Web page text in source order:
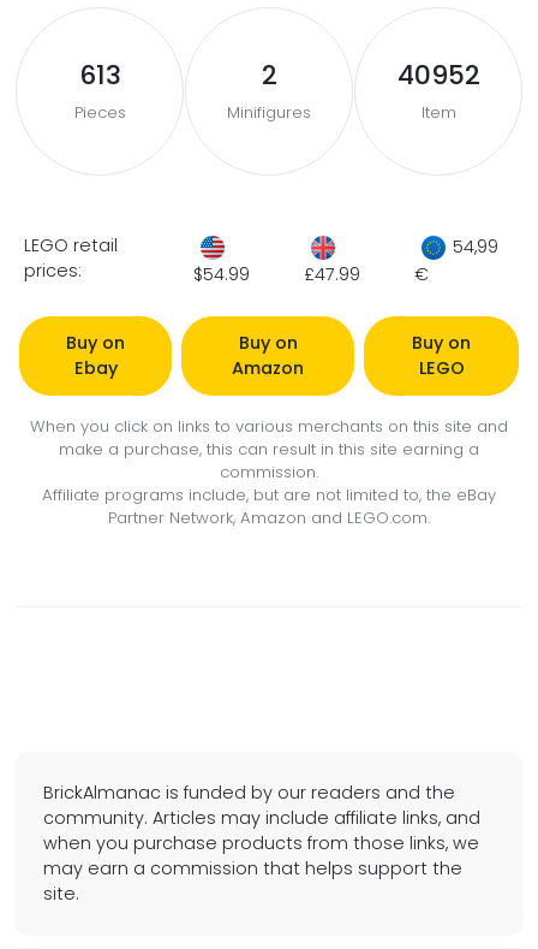
613
Pieces
2
Minifigures
40952
Item
LEGO retail
prices:
$54.99 £47.99
54,99
€
Buy on
Ebay
Buy on
Amazon
Buy on
LEGO
When you click on links to various merchants on this site and
make a purchase, this can result in this site earning a
commission.
Affiliate programs include, but are not limited to, the eBay
Partner Network, Amazon and LEGO.com.
BrickAlmanac is funded by our readers and the
community. Articles may include affiliate links, and
when you purchase products from those links, we
may earn a commission that helps support the
site.